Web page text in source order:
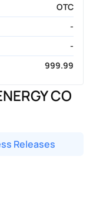
OTC
-
-
999.99
CO
Releases